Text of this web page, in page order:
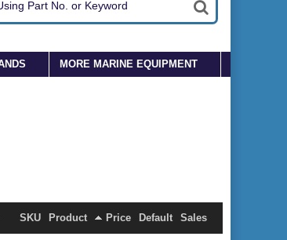
MORE MARINE EQUIPMENT
SKU Product Price Default Sales